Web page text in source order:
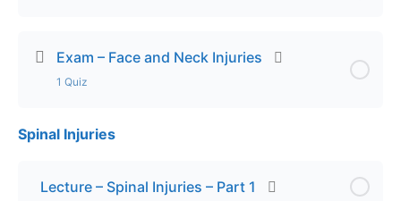
Exam – Face and Neck Injuries
1 Quiz
Lesson Content
Exam – Face and Neck Injuries
Spinal Injuries
Lecture – Spinal Injuries – Part 1